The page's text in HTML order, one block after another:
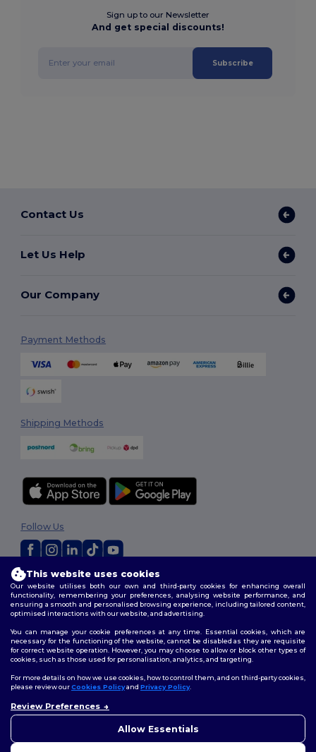
Sign up to our Newsletter
And get special discounts!
Subscribe
Contact Us
Let Us Help
Our Company
Payment Methods
Shipping Methods
Terms & Conditions|Customization Policy|Privacy Policy|Cookies
Policy |Site Map
Follow Us
This website uses cookies
Our website utilises both our own and third-party cookies for enhancing overall
functionality, remembering your preferences, analysing website performance, and
ensuring a smooth and personalised browsing experience, including tailored content,
optimised interactions with our website, and advertising.
You can manage your cookie preferences at any time. Essential cookies, which are
necessary for the functioning of the website, cannot be disabled as they are requisite
for correct website operation. However, you may choose to allow or block other types of
cookies, such as those used for personalisation, analytics, and targeting.
For more details on how we use cookies, how to control them, and on third-party cookies,
please review ourCookies Policyand Privacy Policy.
Review Preferences
Allow Essentials
concerns, you can contact us